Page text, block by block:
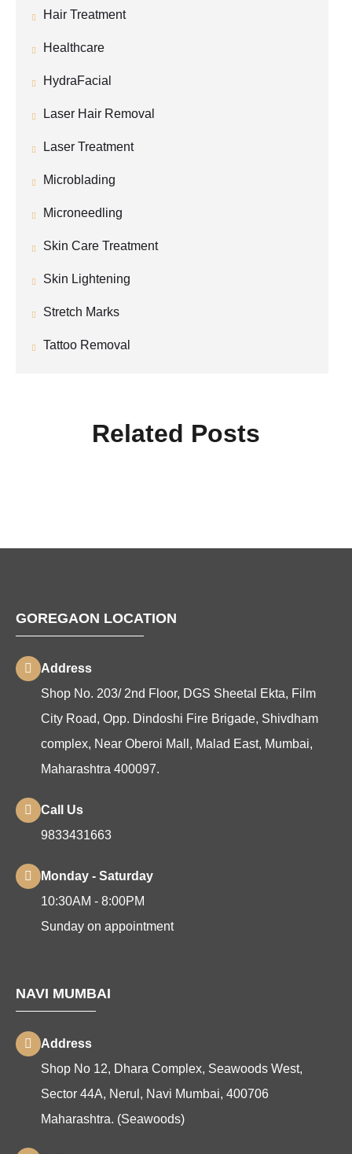
Hair Treatment
Healthcare
HydraFacial
Laser Hair Removal
Laser Treatment
Microblading
Microneedling
Skin Care Treatment
Skin Lightening
Stretch Marks
Tattoo Removal
Related Posts
GOREGAON LOCATION
Address
Shop No. 203/ 2nd Floor, DGS Sheetal Ekta, Film
City Road, Opp. Dindoshi Fire Brigade, Shivdham
complex, Near Oberoi Mall, Malad East, Mumbai,
Maharashtra 400097.
Call Us
9833431663
Monday - Saturday
10:30AM - 8:00PM
Sunday on appointment
NAVI MUMBAI
Address
Shop No 12, Dhara Complex, Seawoods West,
Sector 44A, Nerul, Navi Mumbai, 400706
Maharashtra. (Seawoods)